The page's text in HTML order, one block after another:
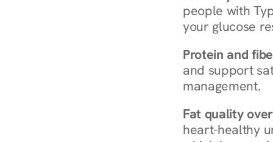
people with
your glucose
Protein and
and support
management.
Fat quality
heart-healthy